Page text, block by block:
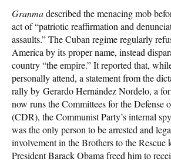
Granmadescribed the menacing mob
act of “patriotic reaffirmation and
assaults.” The Cuban regime regularly
America by its proper name, instead
country “the empire.” It reported that,
personally attend, a statement from the
rally by Gerardo Hernández Nordelo, a
now runs the Committees for the Defense
(CDR), the Communist Party’s internal
was the only person to be arrested and
involvement in the Brothers to the Rescue
President Barack Obama freed him to